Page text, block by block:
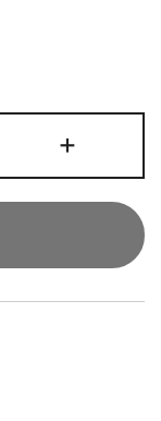
+